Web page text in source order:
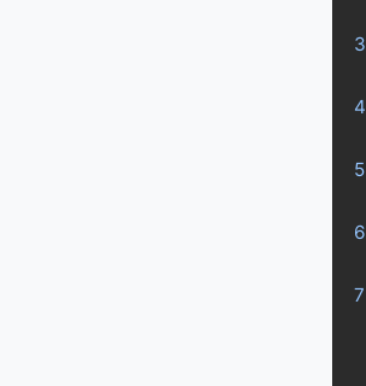
3
4
5
6
7